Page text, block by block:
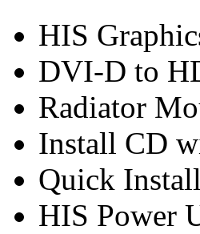
HIS
DVI-D to
Radiator
Install CD
Quick
HIS Power